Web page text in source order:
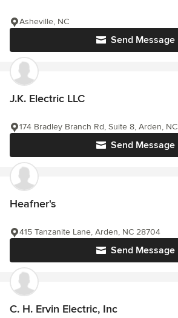
Send Message
Asheville, NC
J.K. Electric LLC
Send Message
174 Bradley Branch Rd, Suite 8, Arden, NC
Heafner's
Send Message
415 Tanzanite Lane, Arden, NC 28704
C. H. Ervin Electric, Inc